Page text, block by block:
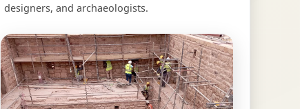
designers, and archaeologists.